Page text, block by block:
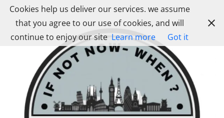
Skip
content
Cookies help us deliver our services. we assume
that you agree to our use of cookies, and will
continue to enjoy our site Learn more Got it